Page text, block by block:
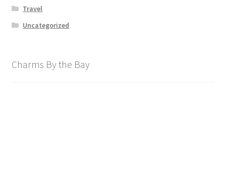
Travel
Uncategorized
Charms By the Bay